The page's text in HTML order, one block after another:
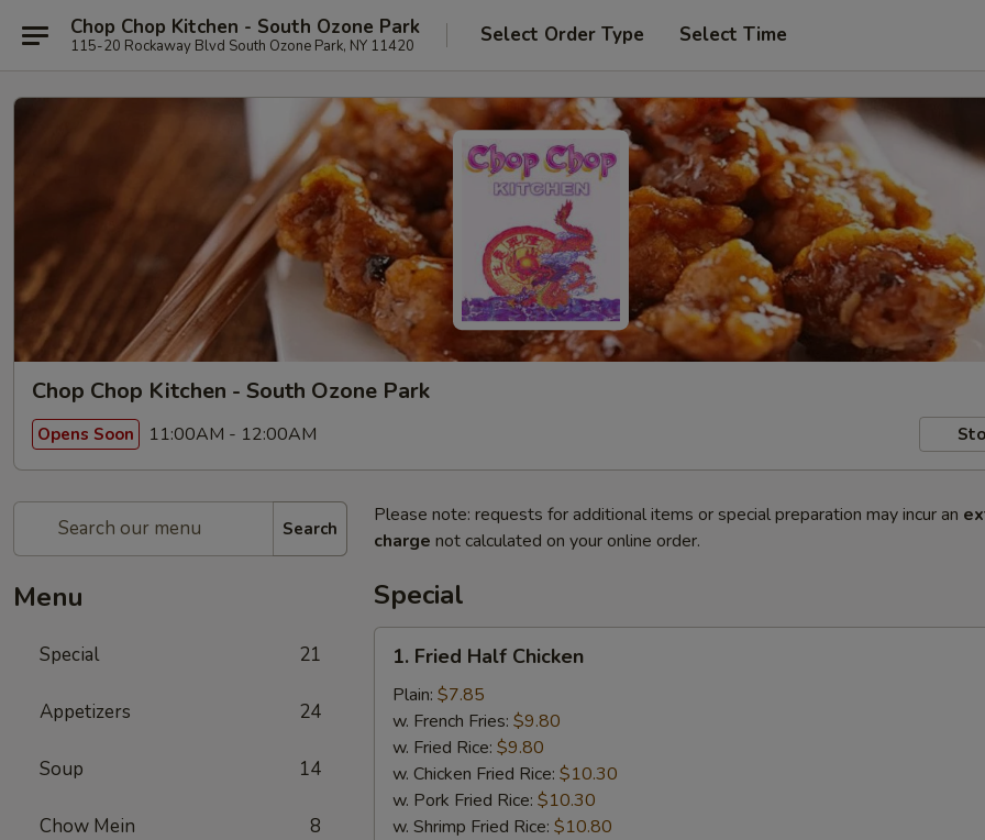
Chop Chop Kitchen - South Ozone Park
115-20 Rockaway Blvd South Ozone Park, NY 11420 Select Order Type Select Time
Chop Chop Kitchen - South Ozone Park
Opens Soon 11:00AM - 12:00AM
Search
Menu
Special 21
Appetizers 24
Soup 14
Chow Mein 8
Please note: requests for additional items or special preparation may incur an
charge not calculated on your online order.
Special
Fried
Half
Chicken
1. Fried Half Chicken
Plain: $7.85
w. French Fries: $9.80
w. Fried Rice: $9.80
w. Chicken Fried Rice: $10.30
w. Pork Fried Rice: $10.30
w. Shrimp Fried Rice: $10.80